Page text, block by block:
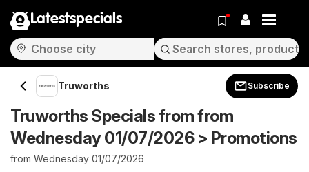
Latestspecials
Truworths Subscribe
Truworths Specials from from
Wednesday 01/07/2026 > Promotions
from Wednesday 01/07/2026